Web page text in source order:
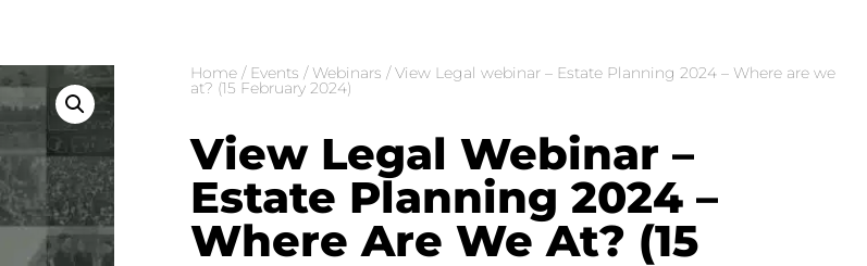
Home / Events /Webinars / View Legal webinar – Estate Planning 2024 – Where are we
at? (15 February 2024)
View Legal Webinar –
Estate Planning 2024 –
Where Are We At? (15